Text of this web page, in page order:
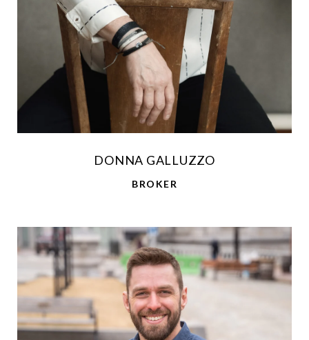
DONNA GALLUZZO
BROKER